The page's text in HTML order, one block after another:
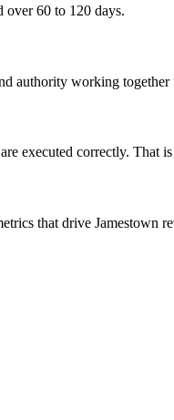
over 60 to 120 days.
authority working
executed correctly. That
that drive Jamestown